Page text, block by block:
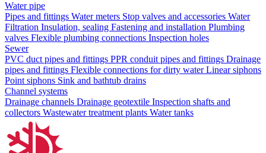
Water pipe
Pipes and fittings Water meters Stop valves and accessories Water
Filtration Insulation, sealing Fastening and installation Plumbing
valves Flexible plumbing connections Inspection holes
Sewer
PVC duct pipes and fittings PPR conduit pipes and fittings Drainage
pipes and fittings Flexible connections for dirty waterLinear siphons
Point siphons Sink and bathtub drains
Channel systems
Drainage channels Drainage geotextile Inspection shafts and
collectors Wastewater treatment plants Water tanks